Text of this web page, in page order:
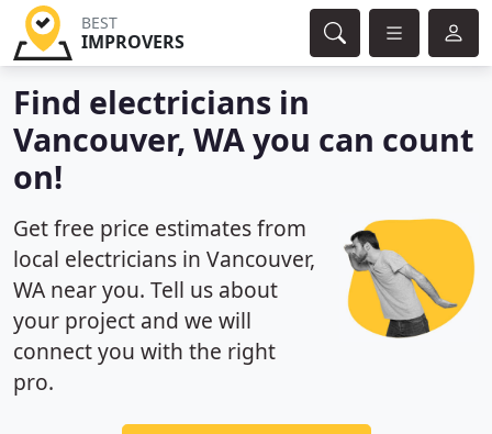
BEST
IMPROVERS
Find electricians in
Vancouver, WA you can count
on!
Get free price estimates from
local electricians in Vancouver,
WA near you. Tell us about
your project and we will
connect you with the right
pro.